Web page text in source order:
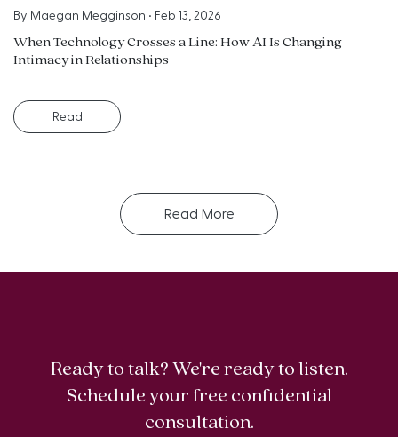
By Maegan Megginson • Feb 13, 2026
When Technology Crosses a Line: How AI Is Changing
Intimacy in Relationships
Read
Read More
Ready to talk? We're ready to listen.
Schedule your free confidential
consultation.